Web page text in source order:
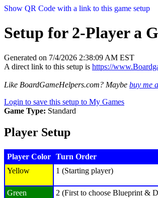
Show QR Code with a link to this game setup
Setup for 2-Player a
Generated on 7/4/2026 2:38:09 AM EST
A direct link to this setup is https://
Like BoardGameHelpers.com? Maybe buy me
Login to save this setup to My Games
Game Type: Standard
Player Setup
Player Color Turn Order
Yellow
1 (Starting player)
Green 2 (First to choose Blueprint &